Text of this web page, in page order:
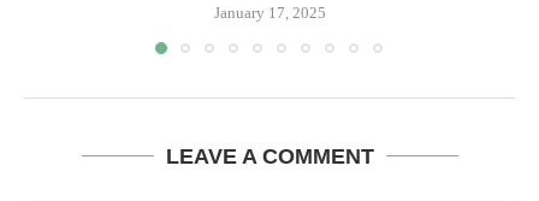
January 17, 2025
LEAVE A COMMENT